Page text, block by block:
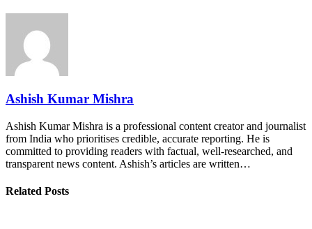
Ashish Kumar Mishra
Ashish Kumar Mishra is a professional content creator and journalist
from India who prioritises credible, accurate reporting. He is
committed to providing readers with factual, well-researched, and
transparent news content. Ashish’s articles are written…
Related Posts